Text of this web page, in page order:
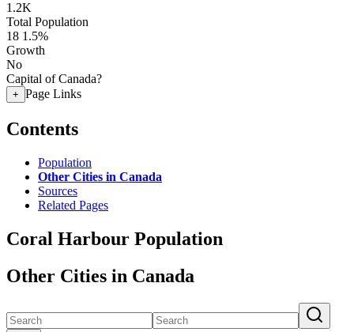
1.2K
Total Population
18 1.5%
Growth
No
Capital of Canada?
+ Page Links
Contents
Population
Other Cities in Canada
Sources
Related Pages
Coral Harbour Population
Other Cities in Canada